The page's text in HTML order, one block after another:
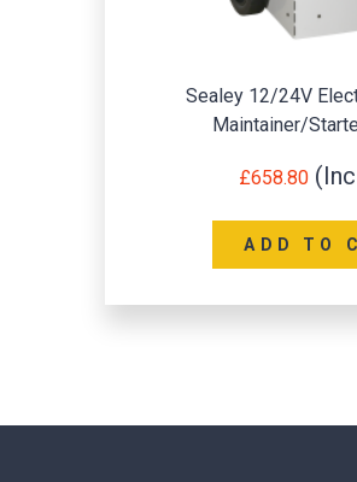
Sealey 12/24V Electronic
Maintainer/Starter 45/
ADD TO CART